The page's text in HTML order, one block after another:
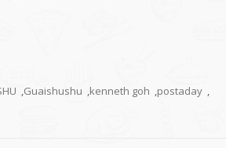
,Guaishushu ,kenneth goh ,postaday ,